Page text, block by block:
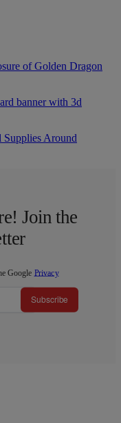
of Golden Dragon
Supplies Around
Join the
Google Privacy
Subscribe